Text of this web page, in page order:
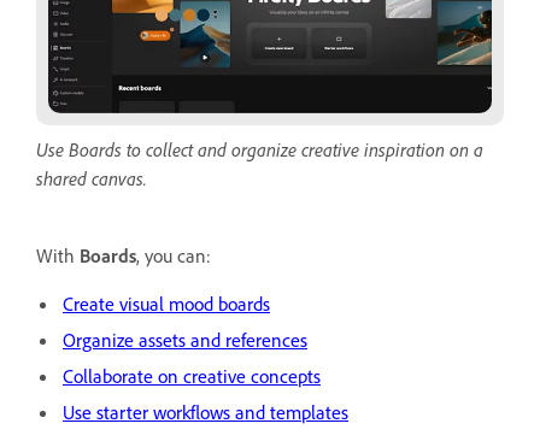
Use Boards to collect and organize creative inspiration on a
shared canvas.
With Boards, you can:
Create visual mood boards
Organize assets and references
Collaborate on creative concepts
Use starter workflows and templates